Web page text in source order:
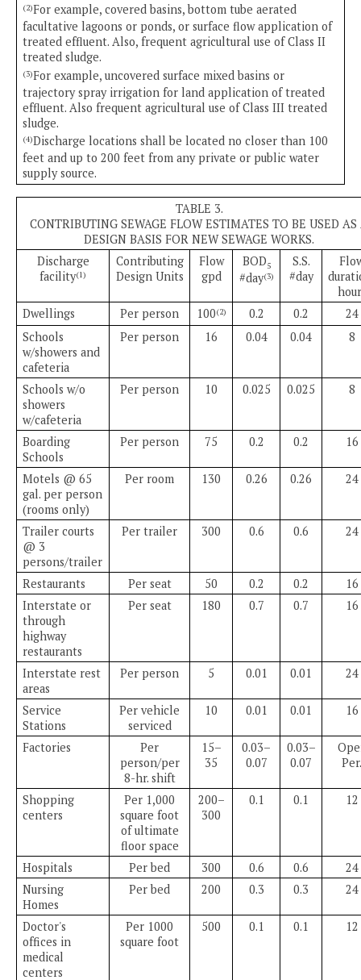
(2)For example, covered basins, bottom tube aerated
facultative lagoons or ponds, or surface flow application of
treated effluent. Also, frequent agricultural use of Class II
treated sludge.
(3)For example, uncovered surface mixed basins or
trajectory spray irrigation for land application of treated
effluent. Also frequent agricultural use of Class III treated
sludge.
(4)Discharge locations shall be located no closer than 100
feet and up to 200 feet from any private or public water
supply source.
TABLE 3.
CONTRIBUTING SEWAGE FLOW ESTIMATES TO BE USED AS
DESIGN BASIS FOR NEW SEWAGE WORKS.
Discharge
facility(1)
Contributing
Design Units
Flow
gpd
BOD5
#day(3)
S.S.
#day
Dwellings
Per person 100(2) 0.2 0.2
24
Schools
w/showers and
cafeteria
Per person 16 0.04 0.04 8
Schools w/o
showers
w/cafeteria
Per person 10 0.025 0.025 8
Boarding
Schools
Per person 75 0.2 0.2 16
Motels @ 65
gal. per person
(rooms only)
Per room 130 0.26 0.26 24
Trailer courts
@ 3
persons/trailer
Per trailer 300 0.6 0.6 24
Restaurants Per seat 50 0.2 0.2
16
Interstate or
through
highway
restaurants
Per seat 180 0.7 0.7 16
Interstate rest
areas
Per person 5 0.01 0.01 24
Service
Stations
Per vehicle
serviced
10 0.01 0.01 16
Factories
Per
person/per
8-hr. shift
15–
35
0.03–
0.07
0.03–
0.07
Per.
Shopping
centers
Per 1,000
square foot
of ultimate
floor space
200–
300
0.1 0.1 12
Hospitals Per bed 300 0.6 0.6
24
Nursing
Homes
Per bed 200 0.3 0.3 24
Doctor's
offices in
medical
centers
Per 1000
square foot
500 0.1 0.1 12